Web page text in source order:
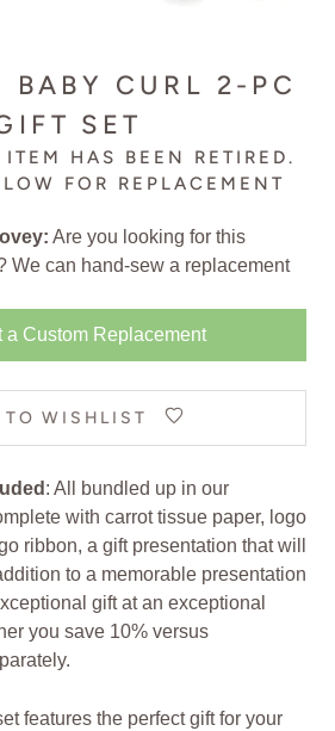
BABY CURL 2-PC
SET
HAS BEEN RETIRED.
FOR REPLACEMENT
Are you looking for this
We can hand-sew a replacement
a Custom Replacement
TO WISHLIST
: All bundled up in our
with carrot tissue paper, logo
ribbon, a gift presentation that will
to a memorable presentation
gift at an exceptional
you save 10% versus
features the perfect gift for your